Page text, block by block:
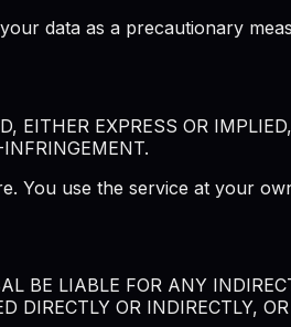
data as a precautionary
EXPRESS OR
You use the service at your
BE LIABLE FOR ANY
DIRECTLY OR INDIRECTLY,